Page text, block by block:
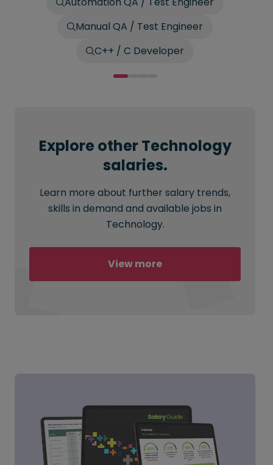
Manual QA / Test Engineer
C++ / C Developer
Explore other Technology
salaries.
Learn more about further salary trends,
skills in demand and available jobs in
Technology.
View more